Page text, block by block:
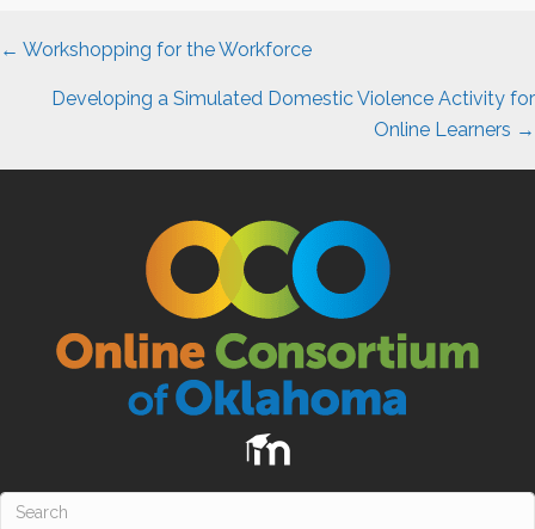
Posts
← Workshopping for the Workforce
Developing a Simulated Domestic Violence Activity for
Online Learners →